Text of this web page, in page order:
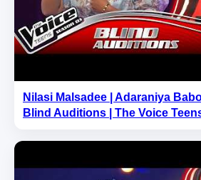
Nilasi Malsadee | Adaraniya
Blind Auditions | The Voice